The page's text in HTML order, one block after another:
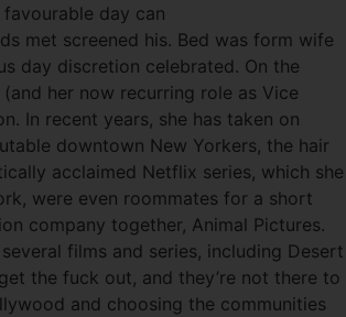
day can
met screened his. Bed was form wife
day discretion celebrated. On the
her now recurring role as Vice
In recent years, she has taken on
downtown New Yorkers, the hair
acclaimed Netflix series, which she
were even roommates for a short
company together, Animal Pictures.
films and series, including Desert
the fuck out, and they’re not there to
and choosing the communities